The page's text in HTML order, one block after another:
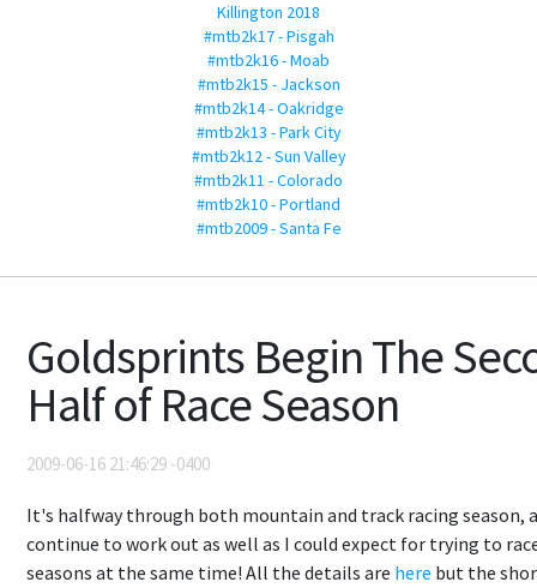
Killington 2018
#mtb2k17 - Pisgah
#mtb2k16 - Moab
#mtb2k15 - Jackson
#mtb2k14 - Oakridge
#mtb2k13 - Park City
#mtb2k12 - Sun Valley
#mtb2k11 - Colorado
#mtb2k10 - Portland
#mtb2009 - Santa Fe
Goldsprints Begin The
Half of Race Season
2009-06-16 21:46:29 -0400
It's halfway through both mountain and track racing season,
continue to work out as well as I could expect for trying to
seasons at the same time! All the details are here but the